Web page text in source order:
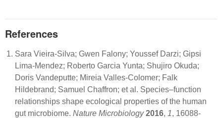
References
Sara Vieira-Silva; Gwen Falony; Youssef Darzi; Gipsi
Lima-Mendez; Roberto Garcia Yunta; Shujiro Okuda;
Doris Vandeputte; Mireia Valles-Colomer; Falk
Hildebrand; Samuel Chaffron; et al. Species–function
relationships shape ecological properties of the human
gut microbiome. Nature Microbiology 2016, 1, 16088-